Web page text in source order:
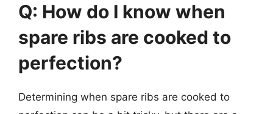
Q: How do I know when
spare ribs are cooked to
perfection?
Determining when spare ribs are cooked to